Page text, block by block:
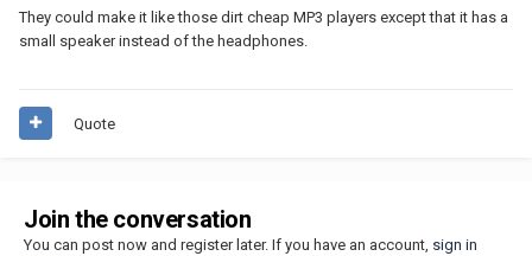
They could make it like those dirt cheap MP3 players except that it has a
small speaker instead of the headphones.
Quote
Join the conversation
You can post now and register later. If you have an account, sign in